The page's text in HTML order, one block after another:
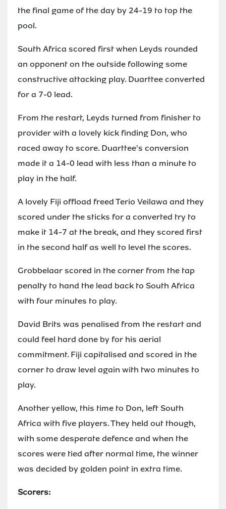
the final game of the day by 24-19 to top the
pool.
South Africa scored first when Leyds rounded
an opponent on the outside following some
constructive attacking play. Duarttee converted
for a 7-0 lead.
From the restart, Leyds turned from finisher to
provider with a lovely kick finding Don, who
raced away to score. Duarttee's conversion
made it a 14-0 lead with less than a minute to
play in the half.
A lovely Fiji offload freed Terio Veilawa and they
scored under the sticks for a converted try to
make it 14-7 at the break, and they scored first
in the second half as well to level the scores.
Grobbelaar scored in the corner from the tap
penalty to hand the lead back to South Africa
with four minutes to play.
David Brits was penalised from the restart and
could feel hard done by for his aerial
commitment. Fiji capitalised and scored in the
corner to draw level again with two minutes to
play.
Another yellow, this time to Don, left South
Africa with five players. They held out though,
with some desperate defence and when the
scores were tied after normal time, the winner
was decided by golden point in extra time.
Scorers: